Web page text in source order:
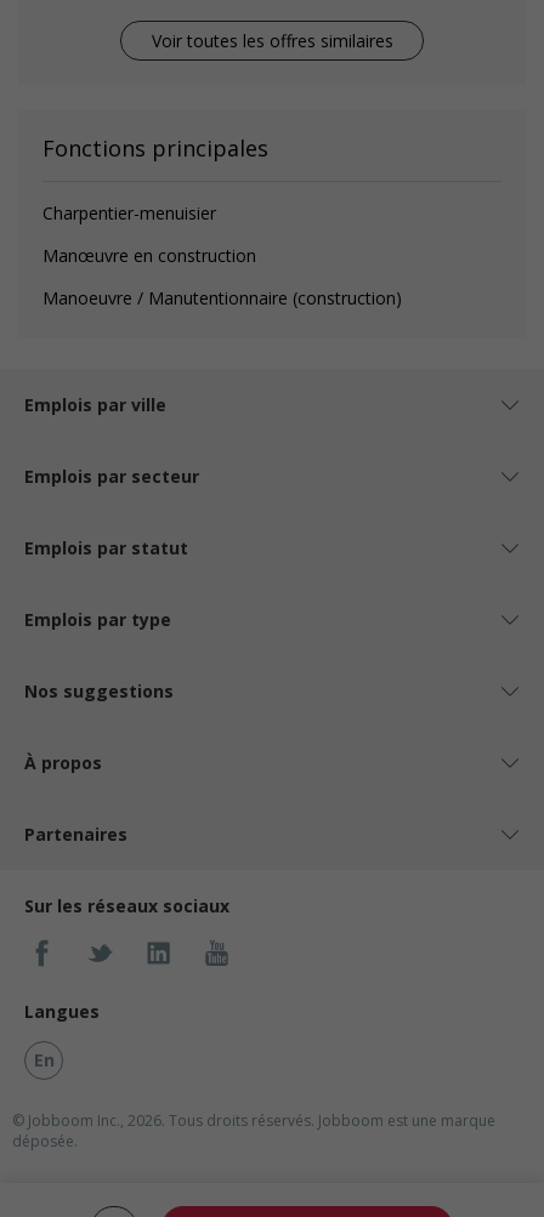
Voir toutes les offres similaires
Fonctions principales
Charpentier-menuisier
Manœuvre en construction
Manoeuvre / Manutentionnaire (construction)
Emplois par ville
Emplois par secteur
Emplois par statut
Emplois par type
Nos suggestions
À propos
Partenaires
Sur les réseaux sociaux
Langues
En
© Jobboom Inc., 2026. Tous droits réservés. Jobboom est une marque
déposée.